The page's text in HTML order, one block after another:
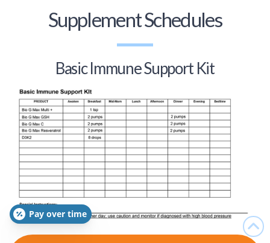
Supplement Schedules
Basic Immune Support Kit
Pay over time